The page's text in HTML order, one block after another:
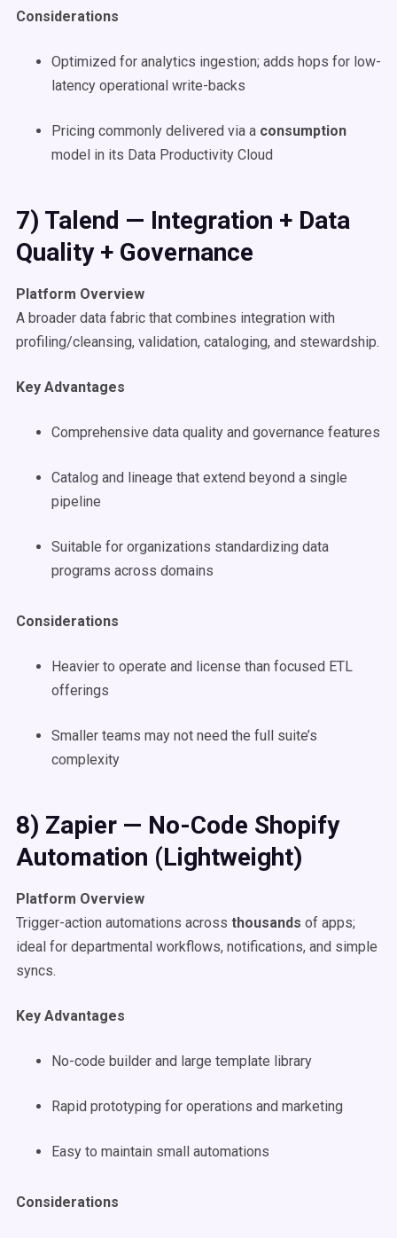
Considerations
Optimized for analytics ingestion; adds hops for low-
latency operational write-backs
Pricing commonly delivered via a consumption
model in its Data Productivity Cloud
7) Talend — Integration + Data
Quality + Governance
Platform Overview
A broader data fabric that combines integration with
profiling/cleansing, validation, cataloging, and stewardship.
Key Advantages
Comprehensive data quality and governance features
Catalog and lineage that extend beyond a single
pipeline
Suitable for organizations standardizing data
programs across domains
Considerations
Heavier to operate and license than focused ETL
offerings
Smaller teams may not need the full suite’s
complexity
8) Zapier — No-Code Shopify
Automation (Lightweight)
Platform Overview
Trigger-action automations across thousands of apps;
ideal for departmental workflows, notifications, and simple
syncs.
Key Advantages
No-code builder and large template library
Rapid prototyping for operations and marketing
Easy to maintain small automations
Considerations